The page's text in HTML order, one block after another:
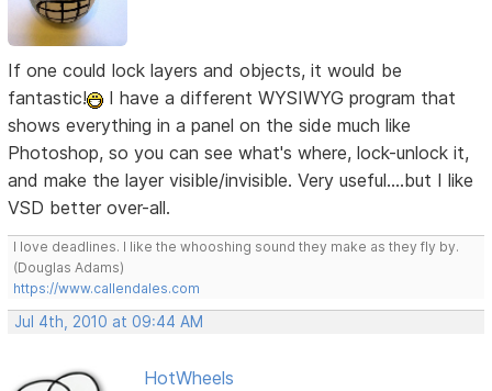
If one could lock layers and objects, it would be
fantastic!
I have a different WYSIWYG program that
shows everything in a panel on the side much like
Photoshop, so you can see what's where, lock-unlock it,
and make the layer visible/invisible. Very useful....but I like
VSD better over-all.
I love deadlines. I like the whooshing sound they make as they fly by.
(Douglas Adams)
https://www.callendales.com
Jul 4th, 2010 at 09:44 AM
HotWheels